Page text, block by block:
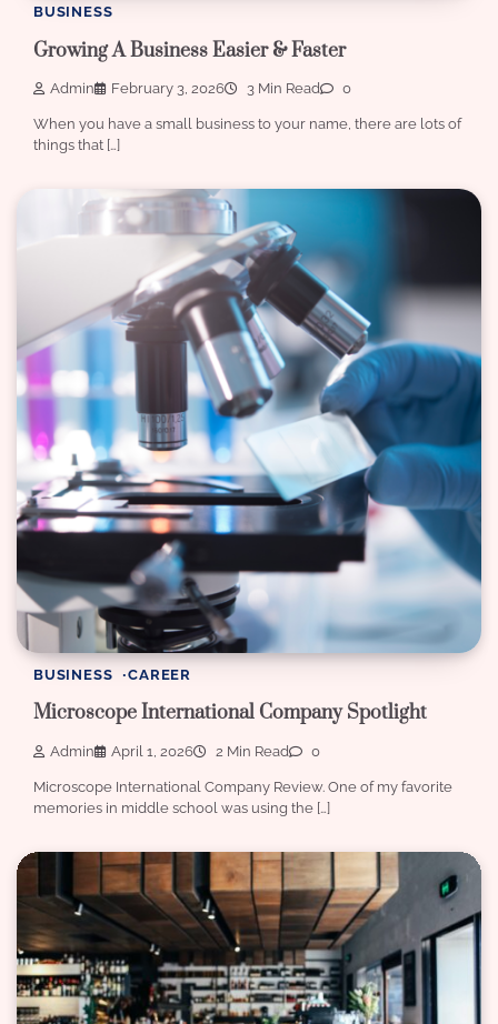
BUSINESS
Growing A Business Easier & Faster
Admin February 3, 2026 3 Min Read 0
When you have a small business to your name, there are lots of
things that […]
BUSINESS CAREER
Microscope International Company Spotlight
Admin April 1, 2026 2 Min Read 0
Microscope International Company Review. One of my favorite
memories in middle school was using the […]